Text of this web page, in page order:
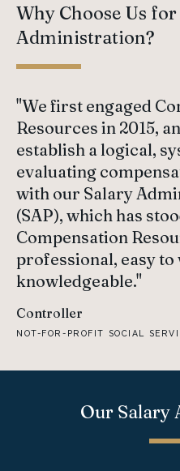
Why Choose Us for
Administration?
"We first engaged
Resources in 2015,
establish a logical,
evaluating
with our Salary
(SAP), which has
Compensation
professional, easy
knowledgeable."
Controller
NOT-FOR-PROFIT SOCIAL
Our Salary